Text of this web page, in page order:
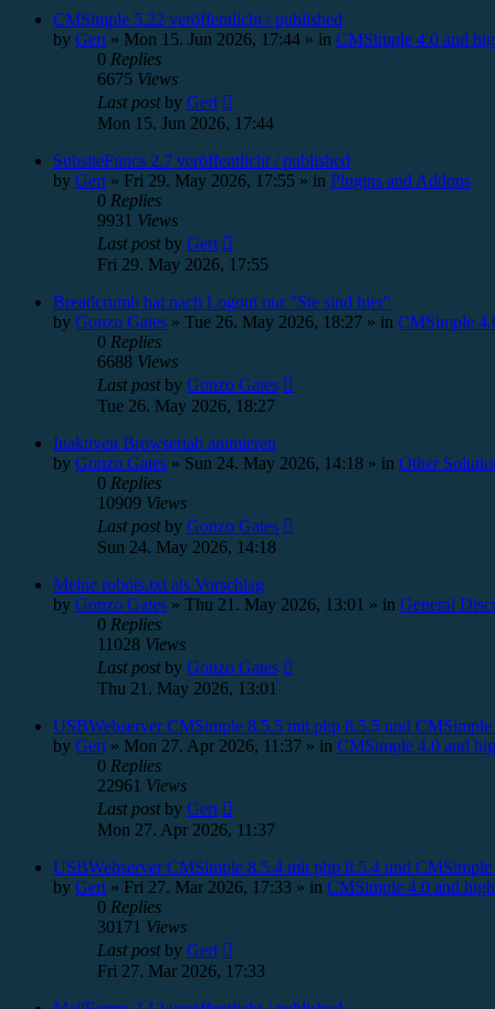
CMSimple 5.22 veröffentlicht / published
by Gert » Mon 15. Jun 2026, 17:44 » in CMSimple 4.0 and
0 Replies
6675 Views
Last postby Gert
Mon 15. Jun 2026, 17:44
SubsiteFuncs 2.7 veröffentlicht / published
by Gert » Fri 29. May 2026, 17:55 » in Plugins and Addons
0 Replies
9931 Views
Last postby Gert
Fri 29. May 2026, 17:55
Breadcrumb hat nach Logout nur "Sie sind hier"
by Gonzo Gates » Tue 26. May 2026, 18:27 » in CMSimple
0 Replies
6688 Views
Last postby Gonzo Gates
Tue 26. May 2026, 18:27
Inaktiven Browsertab animieren
by Gonzo Gates » Sun 24. May 2026, 14:18 » in Other
0 Replies
10909 Views
Last postby Gonzo Gates
Sun 24. May 2026, 14:18
Meine robots.txt als Vorschlag
by Gonzo Gates » Thu 21. May 2026, 13:01 » in General
0 Replies
11028 Views
Last postby Gonzo Gates
Thu 21. May 2026, 13:01
USBWebserver CMSimple 8.5.5 mit php 8.5.5 und CMSimple
by Gert » Mon 27. Apr 2026, 11:37 » in CMSimple 4.0 and
0 Replies
22961 Views
Last postby Gert
Mon 27. Apr 2026, 11:37
USBWebserver CMSimple 8.5.4 mit php 8.5.4 und CMSimple
by Gert » Fri 27. Mar 2026, 17:33 » in CMSimple 4.0 and
0 Replies
30171 Views
Last postby Gert
Fri 27. Mar 2026, 17:33